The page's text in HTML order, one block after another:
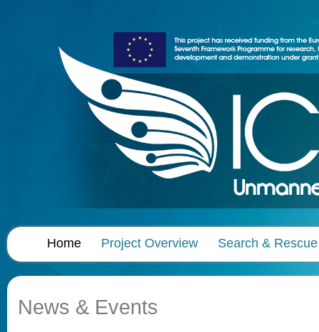
Home Project Overview Search & Rescue
News & Events